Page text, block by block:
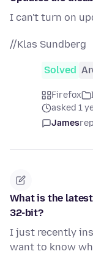
I can't turn on
//Klas Sundberg
Solved
Firefox
asked 1
James
What is the
32-bit?
I just recently
want to know